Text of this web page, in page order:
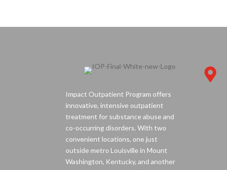
Impact Outpatient Program offers
innovative, intensive outpatient
treatment for substance abuse and
co-occurring disorders. With two
convenient locations, one just
outside metro Louisville in Mount
Washington, Kentucky, and another
